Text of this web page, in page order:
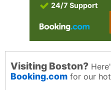
24/7 Support
Visiting Boston?
Booking.com for our